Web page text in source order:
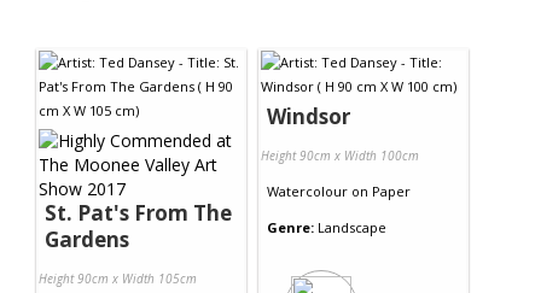
St. Pat's From The
Gardens
Height 90cm x Width 105cm
Windsor
Height 90cm x Width 100cm
Watercolour on Paper
Genre: Landscape